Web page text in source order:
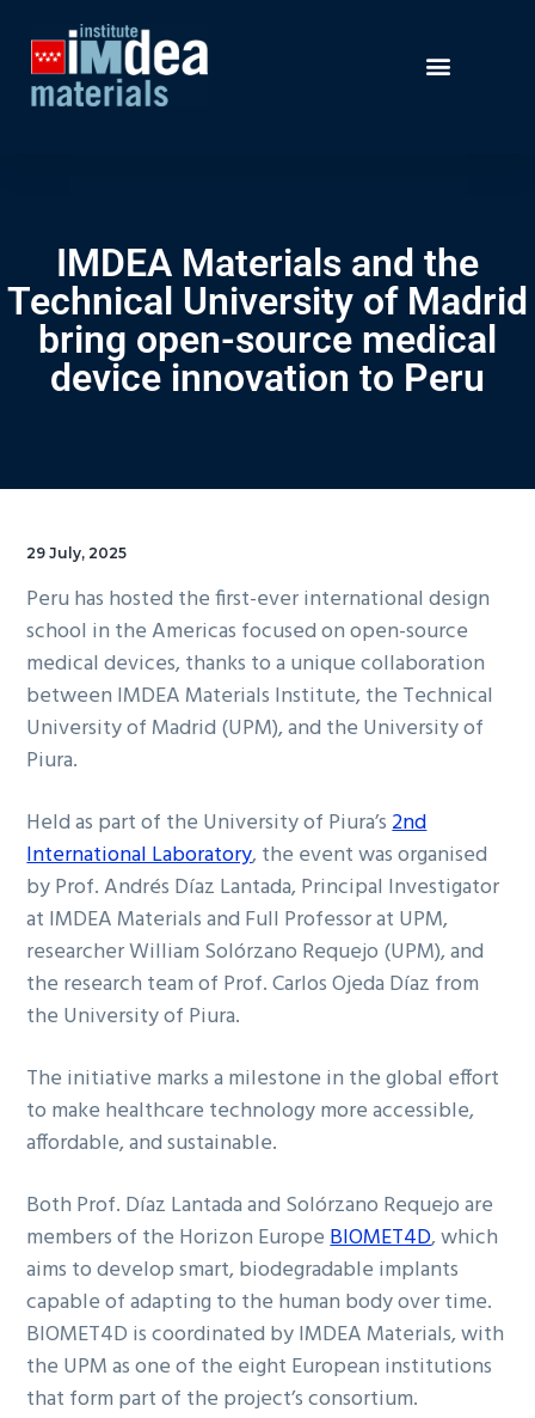
IMDEA Materials and the
Technical University of Madrid
bring open-source medical
device innovation to Peru
29 July, 2025
Peru has hosted the first-ever international design
school in the Americas focused on open-source
medical devices, thanks to a unique collaboration
between IMDEA Materials Institute, the Technical
University of Madrid (UPM), and the University of
Piura.
Held as part of the University of Piura’s2nd
International Laboratory, the event was organised
by Prof. Andrés Díaz Lantada, Principal Investigator
at IMDEA Materials and Full Professor at UPM,
researcher William Solórzano Requejo (UPM), and
the research team of Prof. Carlos Ojeda Díaz from
the University of Piura.
The initiative marks a milestone in the global effort
to make healthcare technology more accessible,
affordable, and sustainable.
Both Prof. Díaz Lantada and Solórzano Requejo are
members of the Horizon EuropeBIOMET4D, which
aims to develop smart, biodegradable implants
capable of adapting to the human body over time.
BIOMET4D is coordinated by IMDEA Materials, with
the UPM as one of the eight European institutions
that form part of the project’s consortium.